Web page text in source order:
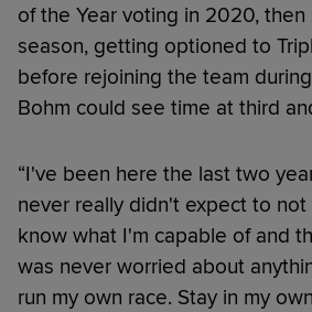
of the Year voting in 2020,
season, getting optioned to
before rejoining the team
Bohm could see time at third
“I've been here the last two
never really didn't expect to
know what I'm capable of and
was never worried about
run my own race. Stay in my